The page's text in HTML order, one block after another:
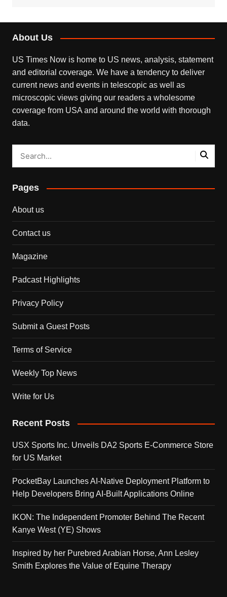
About Us
US Times Now is home to US news, analysis, statement
and editorial coverage. We have a tendency to deliver
current news and events in telescopic as well as
microscopic views giving our readers a wholesome
coverage from USA and around the world with thorough
data.
Pages
About us
Contact us
Magazine
Padcast Highlights
Privacy Policy
Submit a Guest Posts
Terms of Service
Weekly Top News
Write for Us
Recent Posts
USX Sports Inc. Unveils DA2 Sports E-Commerce Store
for US Market
PocketBay Launches AI-Native Deployment Platform to
Help Developers Bring AI-Built Applications Online
IKON: The Independent Promoter Behind The Recent
Kanye West (YE) Shows
Inspired by her Purebred Arabian Horse, Ann Lesley
Smith Explores the Value of Equine Therapy